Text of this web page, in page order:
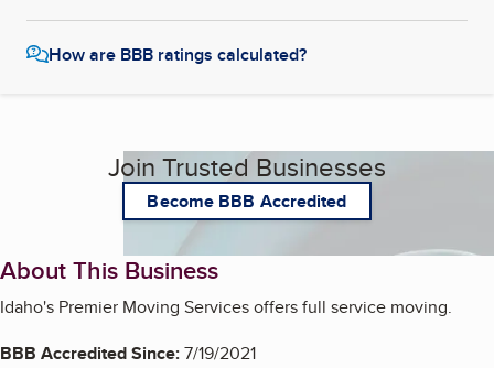
How are BBB ratings calculated?
Join Trusted Businesses
Become BBB Accredited
About This Business
Idaho's Premier Moving Services offers full service moving.
BBB Accredited Since:7/19/2021